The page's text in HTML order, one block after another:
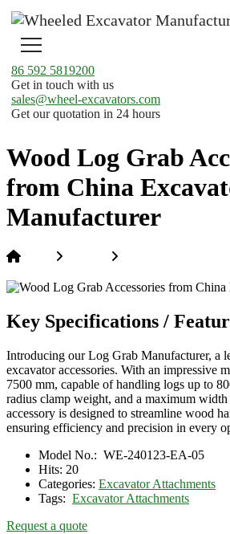
86 592 5819200
Get in touch with us
sales@wheel-excavators.com
Get our quotation in 24 hours
Wood Log Grab
from China
Manufacturer
Key Specifications /
Introducing our Log Grab Manufacturer, a
excavator accessories. With an impressive
7500 mm, capable of handling logs up to
radius clamp weight, and a maximum
accessory is designed to streamline wood
ensuring efficiency and precision in every
Model No.: WE-240123-EA-05
Hits: 20
Categories: Excavator Attachments
Tags: Excavator Attachments
Request a quote